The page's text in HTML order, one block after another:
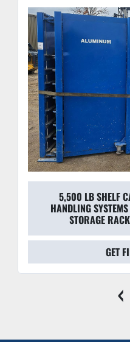
5,500 LB SHELF
HANDLING
STORAGE
GET
‹